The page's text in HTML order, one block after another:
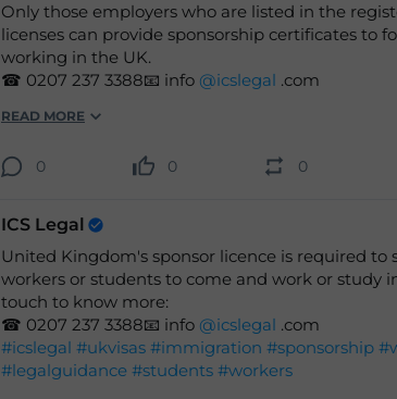
Only those employers who are listed in the
licenses can provide sponsorship certificates to
working in the UK.
☎ 0207 237 3388📧 info @icslegal .com
READ MORE
0 0 0
ICS Legal
United Kingdom's sponsor licence is required to
workers or students to come and work or study
touch to know more:
☎ 0207 237 3388📧 info @icslegal .com
#icslegal #ukvisas #immigration #sponsorship
#legalguidance #students #workers